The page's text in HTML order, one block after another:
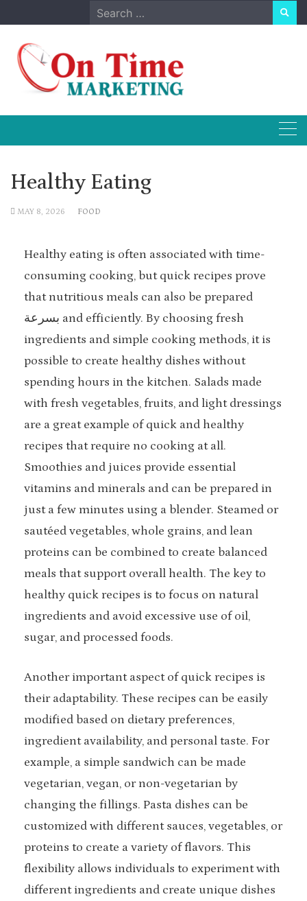
to
content
Search
for:
Healthy Eating
MAY 8, 2026 FOOD
Healthy eating is often associated with time-
consuming cooking, but quick recipes prove
that nutritious meals can also be prepared
بسرعة and efficiently. By choosing fresh
ingredients and simple cooking methods, it is
possible to create healthy dishes without
spending hours in the kitchen. Salads made
with fresh vegetables, fruits, and light dressings
are a great example of quick and healthy
recipes that require no cooking at all.
Smoothies and juices provide essential
vitamins and minerals and can be prepared in
just a few minutes using a blender. Steamed or
sautéed vegetables, whole grains, and lean
proteins can be combined to create balanced
meals that support overall health. The key to
healthy quick recipes is to focus on natural
ingredients and avoid excessive use of oil,
sugar, and processed foods.
Another important aspect of quick recipes is
their adaptability. These recipes can be easily
modified based on dietary preferences,
ingredient availability, and personal taste. For
example, a simple sandwich can be made
vegetarian, vegan, or non-vegetarian by
changing the fillings. Pasta dishes can be
customized with different sauces, vegetables, or
proteins to create a variety of flavors. This
flexibility allows individuals to experiment with
different ingredients and create unique dishes